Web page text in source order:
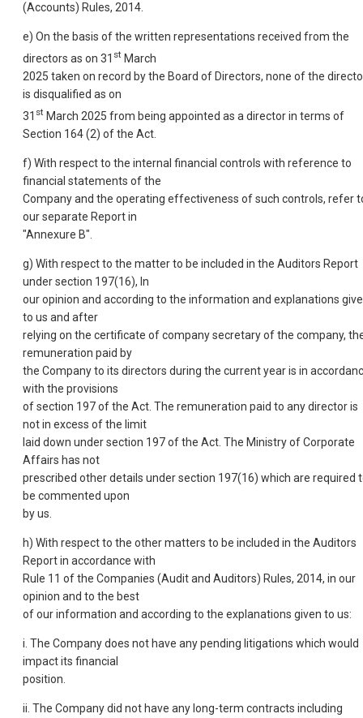
(Accounts) Rules, 2014.
e) On the basis of the written representations received from the
directors as on 31 st March
2025 taken on record by the Board of Directors, none of the
is disqualified as on
31 st March 2025 from being appointed as a director in terms of
Section 164 (2) of the Act.
f) With respect to the internal financial controls with reference to
financial statements of the
Company and the operating effectiveness of such controls, refer
our separate Report in
"Annexure B".
g) With respect to the matter to be included in the Auditors Report
under section 197(16), In
our opinion and according to the information and explanations
to us and after
relying on the certificate of company secretary of the company,
remuneration paid by
the Company to its directors during the current year is in
with the provisions
of section 197 of the Act. The remuneration paid to any director is
not in excess of the limit
laid down under section 197 of the Act. The Ministry of Corporate
Affairs has not
prescribed other details under section 197(16) which are required
be commented upon
by us.
h) With respect to the other matters to be included in the Auditors
Report in accordance with
Rule 11 of the Companies (Audit and Auditors) Rules, 2014, in our
opinion and to the best
of our information and according to the explanations given to us:
i. The Company does not have any pending litigations which would
impact its financial
position.
ii. The Company did not have any long-term contracts including